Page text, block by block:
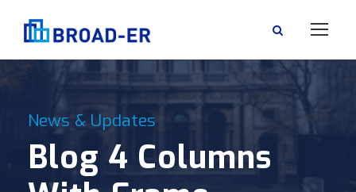
News & Updates
Blog 4 Columns